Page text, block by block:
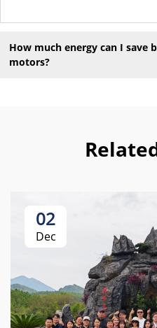
How much energy can I save
motors?
02
Dec